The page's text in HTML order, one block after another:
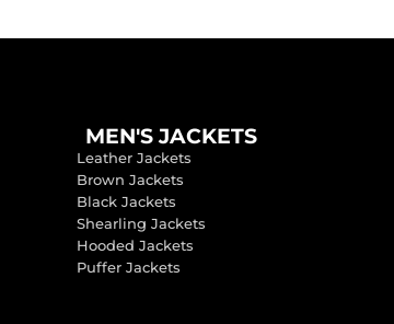
MEN'S JACKETS
Leather Jackets
Brown Jackets
Black Jackets
Shearling Jackets
Hooded Jackets
Puffer Jackets